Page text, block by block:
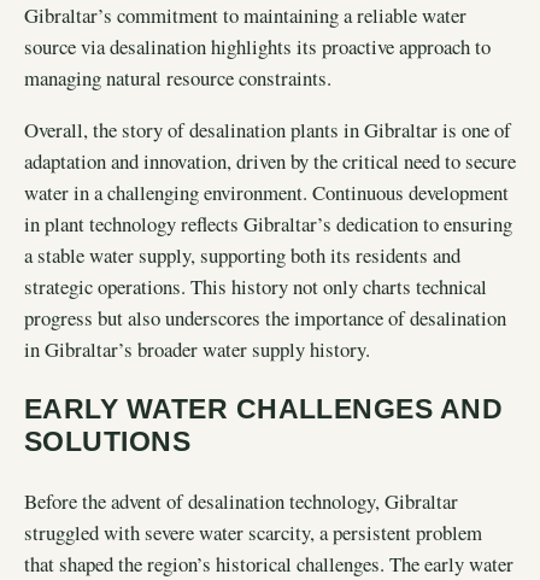
Gibraltar’s commitment to maintaining a reliable water
source via desalination highlights its proactive approach to
managing natural resource constraints.
Overall, the story of desalination plants in Gibraltar is one of
adaptation and innovation, driven by the critical need to secure
water in a challenging environment. Continuous development
in plant technology reflects Gibraltar’s dedication to ensuring
a stable water supply, supporting both its residents and
strategic operations. This history not only charts technical
progress but also underscores the importance of desalination
in Gibraltar’s broader water supply history.
EARLY WATER CHALLENGES AND
SOLUTIONS
Before the advent of desalination technology, Gibraltar
struggled with severe water scarcity, a persistent problem
that shaped the region’s historical challenges. The early water